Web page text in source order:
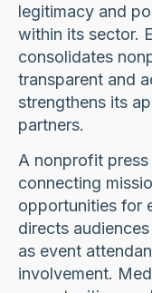
legitimacy and
within its sector.
consolidates
transparent and
strengthens its
partners.
A nonprofit
connecting
opportunities for
directs
as event
involvement.